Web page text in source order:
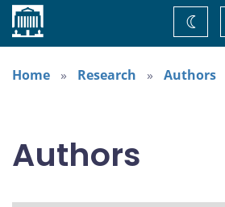
Home
Home
Research Authors
Authors